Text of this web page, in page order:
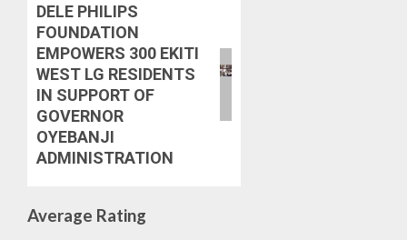
DELE PHILIPS
FOUNDATION
EMPOWERS 300 EKITI
WEST LG RESIDENTS
IN SUPPORT OF
GOVERNOR
OYEBANJI
ADMINISTRATION
Average Rating